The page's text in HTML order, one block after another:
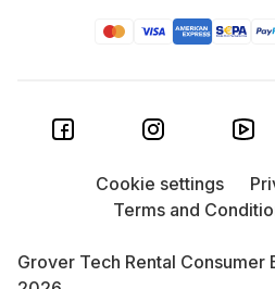
Grover Tech Rental Consumer
Cookie settings
Terms and